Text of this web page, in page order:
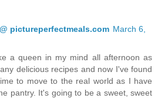
pictureperfectmeals.com March 6,
a queen in my mind all afternoon as
delicious recipes and now I've found
to move to the real world as I have
pantry. It's going to be a sweet, sweet